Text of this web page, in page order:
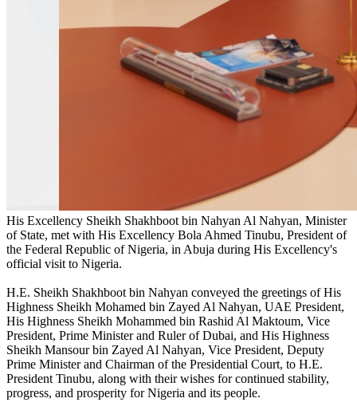
His Excellency Sheikh Shakhboot bin Nahyan Al Nahyan, Minister
of State, met with His Excellency Bola Ahmed Tinubu, President of
the Federal Republic of Nigeria, in Abuja during His Excellency's
official visit to Nigeria.
H.E. Sheikh Shakhboot bin Nahyan conveyed the greetings of His
Highness Sheikh Mohamed bin Zayed Al Nahyan, UAE President,
His Highness Sheikh Mohammed bin Rashid Al Maktoum, Vice
President, Prime Minister and Ruler of Dubai, and His Highness
Sheikh Mansour bin Zayed Al Nahyan, Vice President, Deputy
Prime Minister and Chairman of the Presidential Court, to H.E.
President Tinubu, along with their wishes for continued stability,
progress, and prosperity for Nigeria and its people.